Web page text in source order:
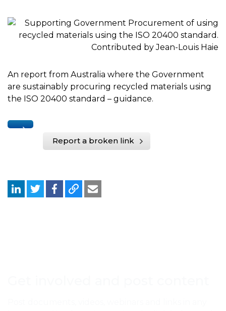
An report from Australia where the Government
are sustainably procuring recycled materials using
the ISO 20400 standard – guidance.
Report a broken link